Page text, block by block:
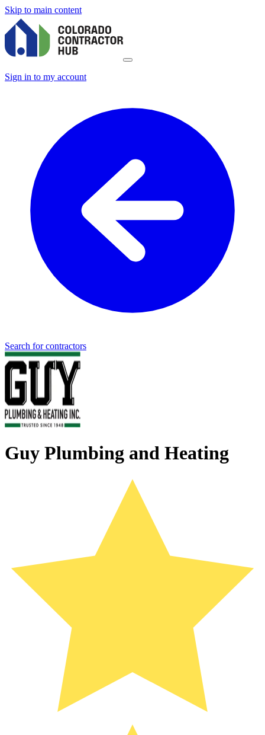
Skip to main content
Sign in to my account
Search for contractors
Guy Plumbing and Heating